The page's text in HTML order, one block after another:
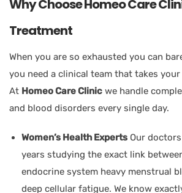
Why Choose Homeo Care
Treatment
When you are so exhausted you can
you need a clinical team that takes
At Homeo Care Clinic we handle
and blood disorders every single day.
Women’s Health Experts Our
years studying the exact link
endocrine system heavy menstrual
deep cellular fatigue. We know